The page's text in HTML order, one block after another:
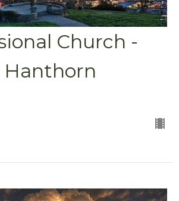
Church -
Hanthorn